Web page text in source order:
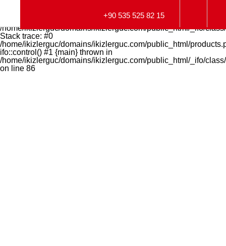
+90 535 525 82 15
: Uncaught Error: Call to undefined function
/home/ikizlerguc/domains/ikizlerguc.com/public_html/_ifo/
Stack trace: #0
/home/ikizlerguc/domains/ikizlerguc.com/public_html/
ifo::control() #1 {main} thrown in
/home/ikizlerguc/domains/ikizlerguc.com/public_html/_ifo/
on line 86